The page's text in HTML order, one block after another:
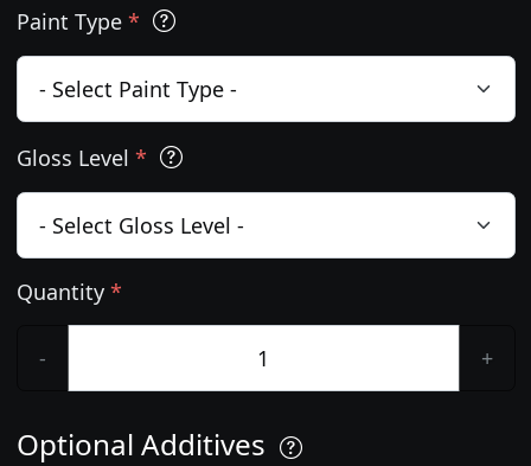
Paint Type *
Gloss Level *
Quantity *
- +
Optional Additives